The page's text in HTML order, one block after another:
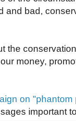
and bad,
the
money,
on "phantom
important